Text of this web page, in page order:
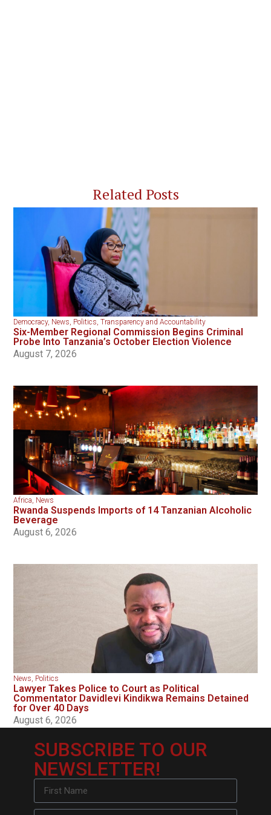
Related Posts
Democracy, News, Politics,Transparency and Accountability
Six-Member Regional Commission Begins Criminal
Probe Into Tanzania’s October Election Violence
August 7, 2026
Africa, News
Rwanda Suspends Imports of 14 Tanzanian Alcoholic
Beverage
August 6, 2026
News, Politics
Lawyer Takes Police to Court as Political
Commentator Davidlevi Kindikwa Remains Detained
for Over 40 Days
August 6, 2026
SUBSCRIBE TO OUR
NEWSLETTER!